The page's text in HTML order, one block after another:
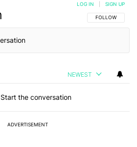
FOLLOW THIS
FOLLOW
LOG IN SIGN UP
NEWEST
Start the conversation
ADVERTISEMENT